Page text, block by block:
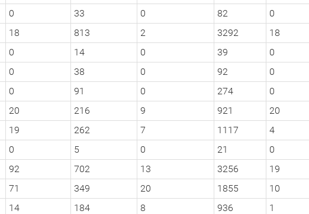
0 33 0 82 0
18 813 2 3292 18
0 14 0 39 0
0 38 0 92 0
0 91 0 274 0
20 216 9 921 20
19 262 7 1117 4
0 5 0 21 0
92 702 13 3256 19
71 349 20 1855 10
14 184 8 936 1